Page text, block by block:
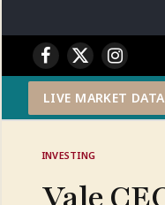
Facebook
X
(Twitter)
Instagram
LIVE MARKET DATA
INVESTING